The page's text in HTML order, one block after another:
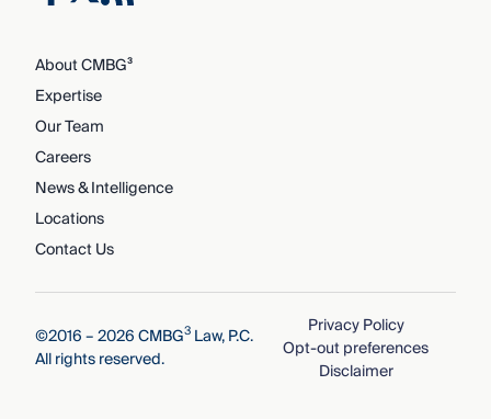
About CMBG³
Expertise
Our Team
Careers
News & Intelligence
Locations
Contact Us
©2016 – 2026 CMBG3Law, P.C.
All rights reserved.
Privacy Policy
Opt-out preferences
Disclaimer